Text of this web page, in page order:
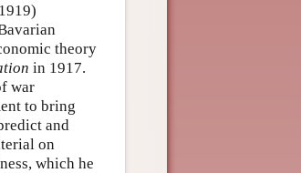
theory
in 1917.
war
to bring
and
on
which he